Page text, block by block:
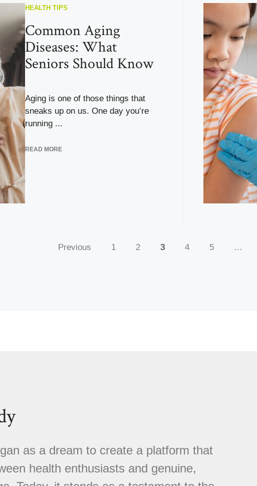
HEALTH TIPS
Common Aging
Diseases: What
Seniors Should Know
Aging is one of those things that
sneaks up on us. One day you’re
running ...
READ MORE
Previous 1 2 3 4 5 …
as a dream to create a platform that
health enthusiasts and genuine,